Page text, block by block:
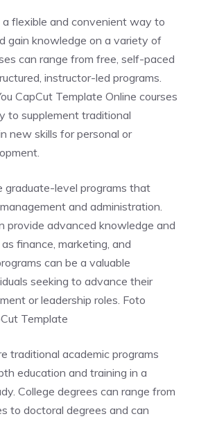
a flexible and convenient way to
gain knowledge on a variety of
can range from free, self-paced
instructor-led programs.
CapCut Template Online courses
to supplement traditional
new skills for personal or
graduate-level programs that
and administration.
provide advanced knowledge and
finance, marketing, and
can be a valuable
seeking to advance their
or leadership roles. Foto
Template
traditional academic programs
education and training in a
College degrees can range from
to doctoral degrees and can